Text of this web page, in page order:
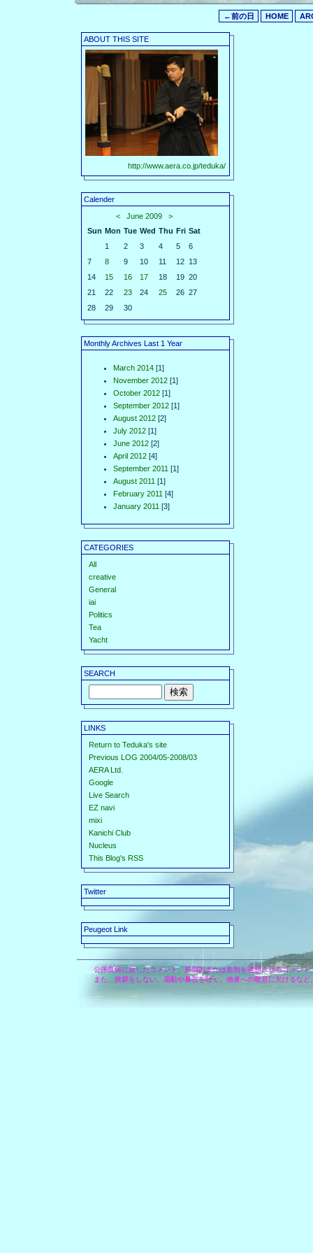
←前の日 HOME
ABOUT THIS SITE
http://www.aera.co.jp/teduka/
Calender
<
June 2009
>
Sun Mon Tue Wed Thu Fri Sat
1
2 3 4 5
6
7
8 9 10 11 12 13
14
15 16 17 18 19 20
21
22 23 24 25 26 27
28
29 30
Monthly Archives Last 1 Year
March 2014 [1]
November 2012 [1]
October 2012 [1]
September 2012 [1]
August 2012 [2]
July 2012 [1]
June 2012 [2]
April 2012 [4]
September 2011 [1]
August 2011 [1]
February 2011 [4]
January 2011 [3]
CATEGORIES
All
creative
General
iai
Politics
Tea
Yacht
SEARCH
LINKS
Return to Teduka's site
Previous LOG 2004/05-2008/03
AERA Ltd.
Google
Live Search
EZ navi
mixi
Kanichi Club
Nucleus
This Blog's RSS
Twitter
Peugeot Link
公序良俗に反したコメント、差別的または差別を連想させるコメン
また、挨拶をしない、扇動や暴言を吐く、他者への敬意に欠けるな